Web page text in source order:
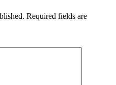
Required fields are